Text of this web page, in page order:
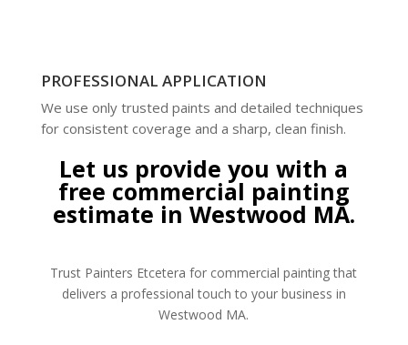
PROFESSIONAL APPLICATION
We use only trusted paints and detailed techniques
for consistent coverage and a sharp, clean finish.
Let us provide you with a
free commercial painting
estimate in Westwood MA.
Trust Painters Etcetera for commercial painting that
delivers a professional touch to your business in
Westwood MA.